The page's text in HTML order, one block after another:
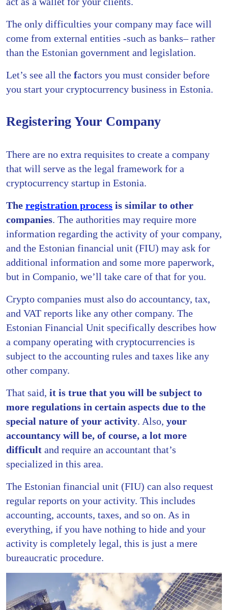
The only difficulties your company may face will
come from external entities -such as banks– rather
than the Estonian government and legislation.
Let’s see all the factors you must consider before
you start your cryptocurrency business in Estonia.
Registering Your Company
There are no extra requisites to create a company
that will serve as the legal framework for a
cryptocurrency startup in Estonia.
The registration process is similar to other
companies. The authorities may require more
information regarding the activity of your company,
and the Estonian financial unit (FIU) may ask for
additional information and some more paperwork,
but in Companio, we’ll take care of that for you.
Crypto companies must also do accountancy, tax,
and VAT reports like any other company. The
Estonian Financial Unit specifically describes how
a company operating with cryptocurrencies is
subject to the accounting rules and taxes like any
other company.
That said, it is true that you will be subject to
more regulations in certain aspects due to the
special nature of your activity. Also, your
accountancy will be, of course, a lot more
difficult and require an accountant that’s
specialized in this area.
The Estonian financial unit (FIU) can also request
regular reports on your activity. This includes
accounting, accounts, taxes, and so on. As in
everything, if you have nothing to hide and your
activity is completely legal, this is just a mere
bureaucratic procedure.